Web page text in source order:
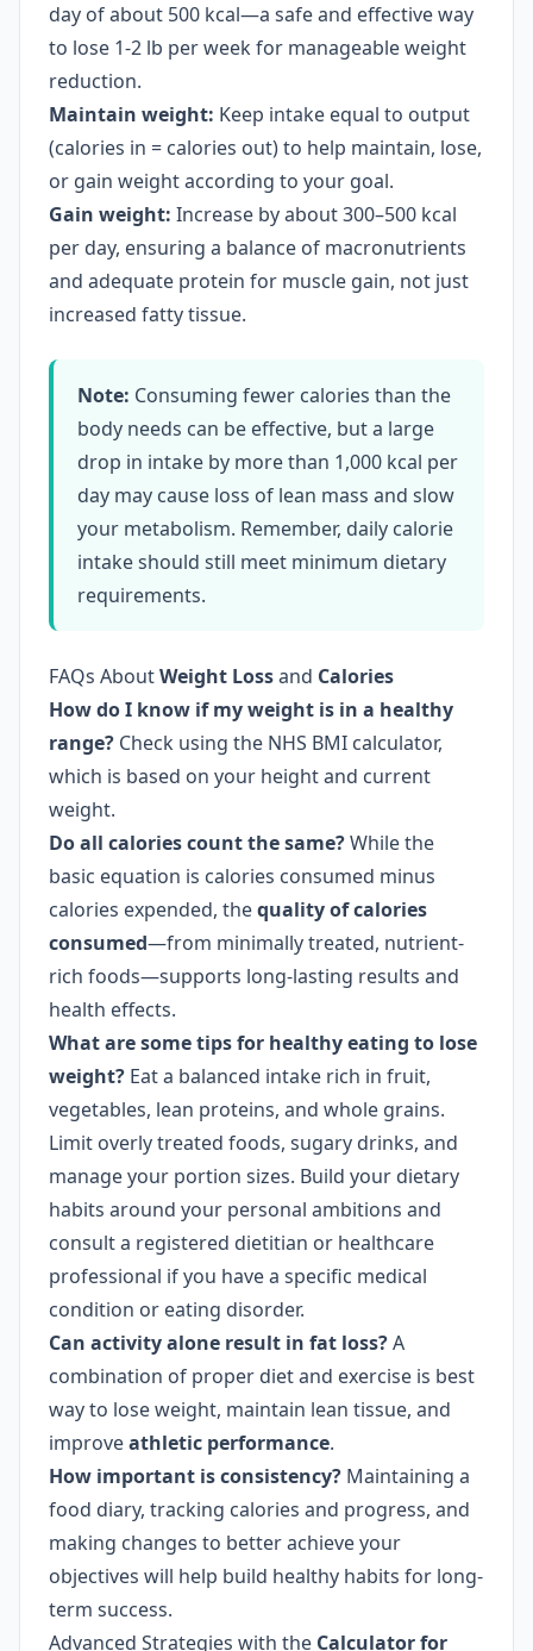
day of about 500 kcal—a safe and effective way
to lose 1-2 lb per week for manageable weight
reduction.
Maintain weight: Keep intake equal to output
(calories in = calories out) to help maintain, lose,
or gain weight according to your goal.
Gain weight: Increase by about 300–500 kcal
per day, ensuring a balance of macronutrients
and adequate protein for muscle gain, not just
increased fatty tissue.
Note: Consuming fewer calories than the
body needs can be effective, but a large
drop in intake by more than 1,000 kcal per
day may cause loss of lean mass and slow
your metabolism. Remember, daily calorie
intake should still meet minimum dietary
requirements.
FAQs AboutWeight Lossand Calories
How do I know if my weight is in a healthy
range? Check using the NHS BMI calculator,
which is based on your height and current
weight.
Do all calories count the same?While the
basic equation is calories consumed minus
calories expended, thequality of calories
consumed—from minimally treated, nutrient-
rich foods—supports long-lasting results and
health effects.
What are some tips for healthy eating to lose
weight? Eat a balanced intake rich in fruit,
vegetables, lean proteins, and whole grains.
Limit overly treated foods, sugary drinks, and
manage your portion sizes. Build your dietary
habits around your personal ambitions and
consult a registered dietitian or healthcare
professional if you have a specific medical
condition or eating disorder.
Can activity alone result in fat loss?A
combination of proper diet and exercise is best
way to lose weight, maintain lean tissue, and
improveathletic performance.
How important is consistency? Maintaining a
food diary, tracking calories and progress, and
making changes to better achieve your
objectives will help build healthy habits for long-
term success.
Advanced Strategies with the Calculator for